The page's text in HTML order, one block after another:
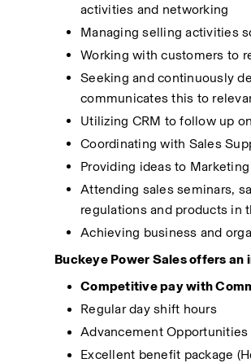
activities and networking
Managing selling activities
Working with customers to
Seeking and continuously
communicates this to
Utilizing CRM to follow up
Coordinating with Sales
Providing ideas to
Attending sales seminars,
regulations and products in
Achieving business and
Buckeye Power Sales offers
Competitive pay with
Regular day shift hours
Advancement Opportunities
Excellent benefit package